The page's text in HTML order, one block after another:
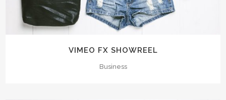
VIMEO FX SHOWREEL
Business